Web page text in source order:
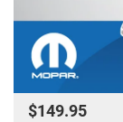
$149.95